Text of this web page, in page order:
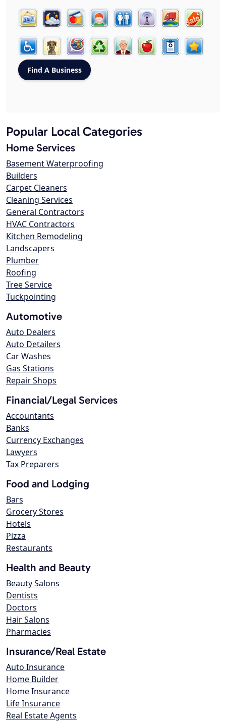
Popular Local Categories
Home Services
Basement Waterproofing
Builders
Carpet Cleaners
Cleaning Services
General Contractors
HVAC Contractors
Kitchen Remodeling
Landscapers
Plumber
Roofing
Tree Service
Tuckpointing
Automotive
Auto Dealers
Auto Detailers
Car Washes
Gas Stations
Repair Shops
Financial/Legal Services
Accountants
Banks
Currency Exchanges
Lawyers
Tax Preparers
Food and Lodging
Bars
Grocery Stores
Hotels
Pizza
Restaurants
Health and Beauty
Beauty Salons
Dentists
Doctors
Hair Salons
Pharmacies
Insurance/Real Estate
Auto Insurance
Home Builder
Home Insurance
Life Insurance
Real Estate Agents